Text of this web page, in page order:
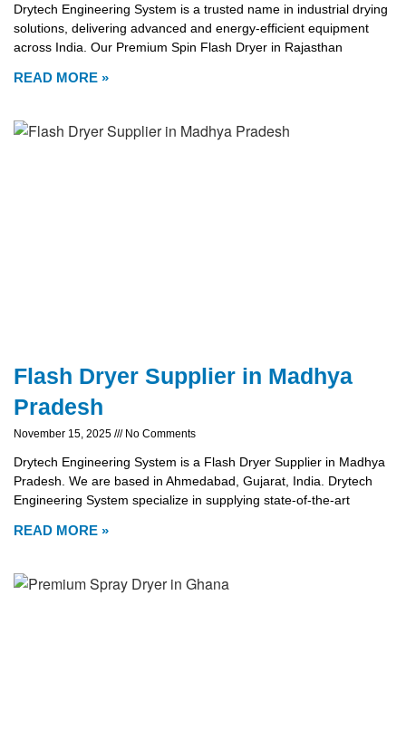
Drytech Engineering System is a trusted name in industrial drying
solutions, delivering advanced and energy-efficient equipment
across India. Our Premium Spin Flash Dryer in Rajasthan
READ MORE »
Flash Dryer Supplier in Madhya
Pradesh
November 15, 2025 No Comments
Drytech Engineering System is a Flash Dryer Supplier in Madhya
Pradesh. We are based in Ahmedabad, Gujarat, India. Drytech
Engineering System specialize in supplying state-of-the-art
READ MORE »